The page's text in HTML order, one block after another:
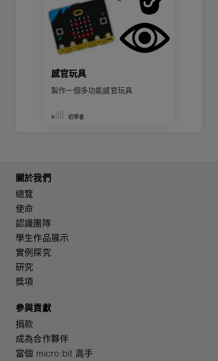
感官玩具
製作一個多功能感官玩具
初學者
關於我們
總覽
使命
認識團隊
學生作品展示
實例探究
研究
獎項
參與貢獻
捐款
成為合作夥伴
當個 micro:bit 高手